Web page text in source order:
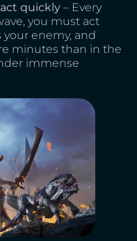
quickly – Every
you must act
your enemy, and
minutes than in the
immense